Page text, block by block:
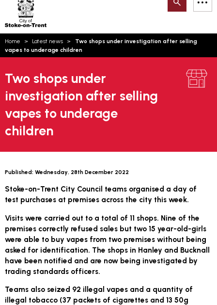
Trent
Search
here:
Home Latest news
Two shops under investigation after selling
vapes to underage children
Two shops under
investigation after selling
vapes to underage
children
Published: Wednesday, 28th December 2022
Stoke-on-Trent City Council teams organised a day of
test purchases at premises across the city this week.
Visits were carried out to a total of 11 shops. Nine of the
premises correctly refused sales but two 15 year-old-girls
were able to buy vapes from two premises without being
asked for identification. The shops in Hanley and Bucknall
have been notified and are now being investigated by
trading standards officers.
Teams also seized 92 illegal vapes and a quantity of
illegal tobacco (37 packets of cigarettes and 13 50g
Email updates
Account log in
Language